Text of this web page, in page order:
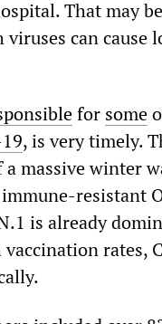
That may
viruses can cause
for some
, is very timely.
massive winter
resistant
is already
rates,